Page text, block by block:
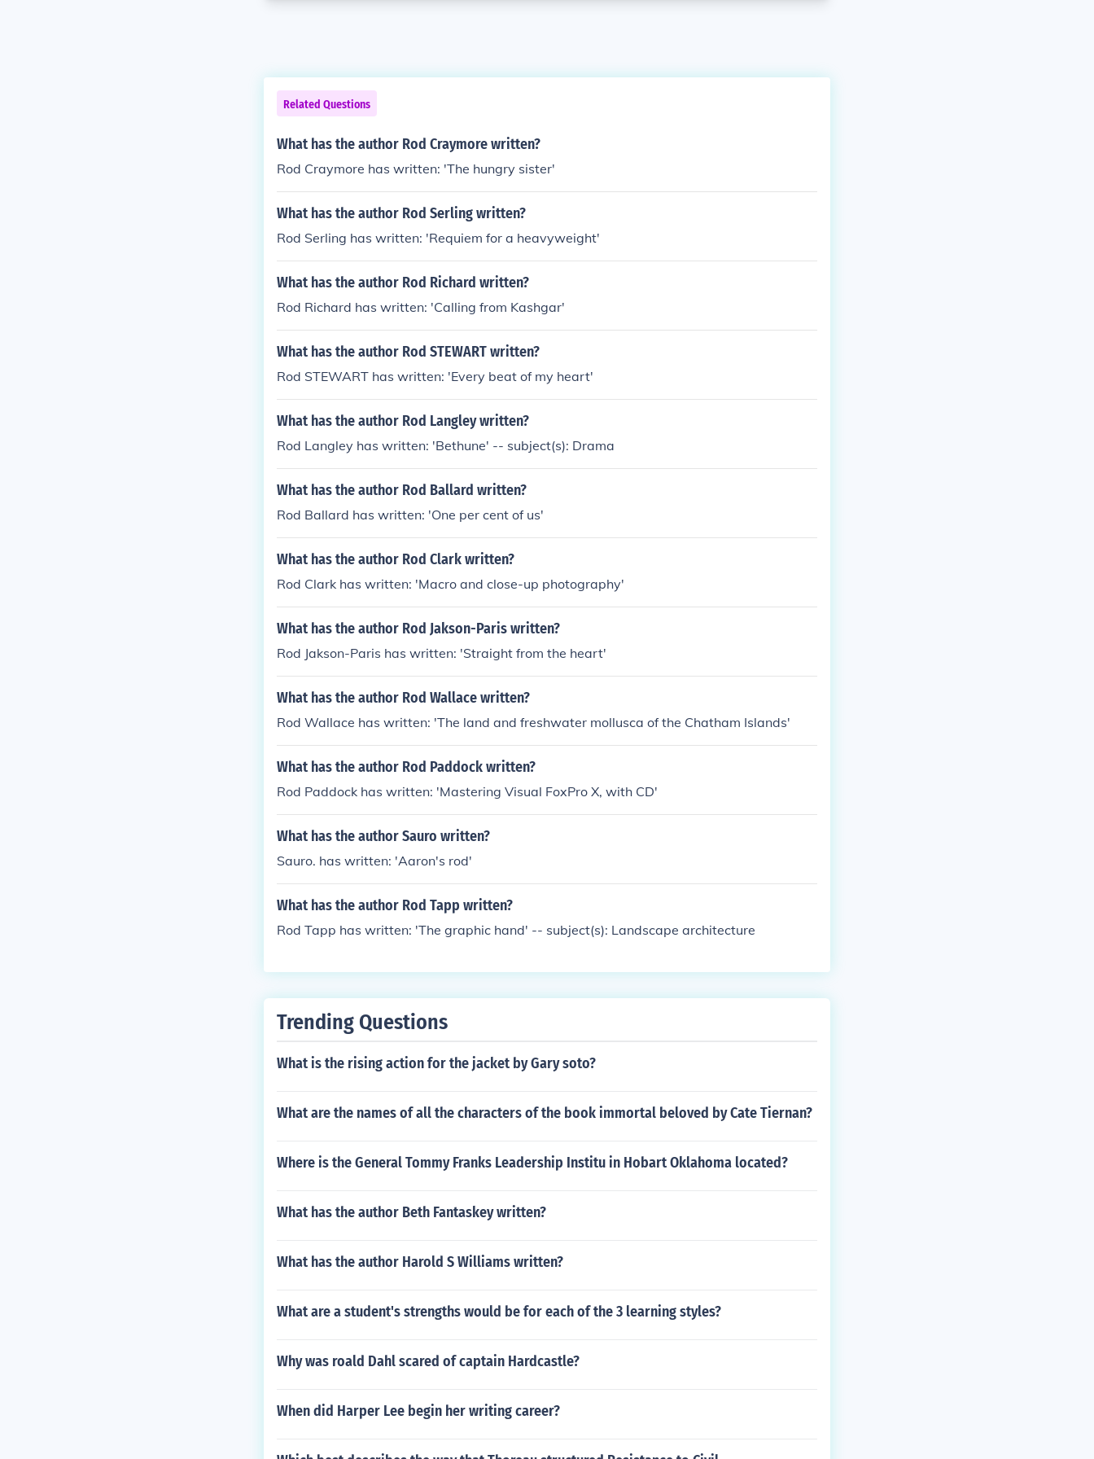
Related Questions
What has the author Rod Craymore written?
Rod Craymore has written: 'The hungry sister'
What has the author Rod Serling written?
Rod Serling has written: 'Requiem for a heavyweight'
What has the author Rod Richard written?
Rod Richard has written: 'Calling from Kashgar'
What has the author Rod STEWART written?
Rod STEWART has written: 'Every beat of my heart'
What has the author Rod Langley written?
Rod Langley has written: 'Bethune' -- subject(s): Drama
What has the author Rod Ballard written?
Rod Ballard has written: 'One per cent of us'
What has the author Rod Clark written?
Rod Clark has written: 'Macro and close-up photography'
What has the author Rod Jakson-Paris written?
Rod Jakson-Paris has written: 'Straight from the heart'
What has the author Rod Wallace written?
Rod Wallace has written: 'The land and freshwater mollusca of the Chatham Islands'
What has the author Rod Paddock written?
Rod Paddock has written: 'Mastering Visual FoxPro X, with CD'
What has the author Sauro written?
Sauro. has written: 'Aaron's rod'
What has the author Rod Tapp written?
Rod Tapp has written: 'The graphic hand' -- subject(s): Landscape architecture
Trending Questions
What is the rising action for the jacket by Gary soto?
What are the names of all the characters of the book immortal beloved by Cate Tiernan?
Where is the General Tommy Franks Leadership Institu in Hobart Oklahoma located?
What has the author Beth Fantaskey written?
What has the author Harold S Williams written?
What are a student's strengths would be for each of the 3 learning styles?
Why was roald Dahl scared of captain Hardcastle?
When did Harper Lee begin her writing career?